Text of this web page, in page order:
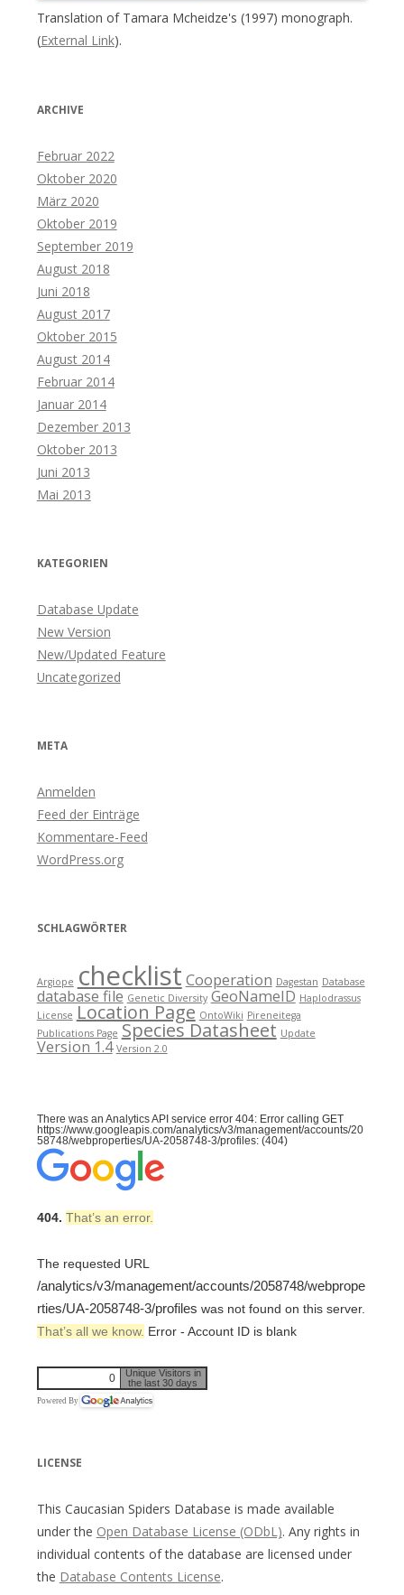
Translation of Tamara Mcheidze's (1997) monograph.
(External Link).
ARCHIVE
Februar 2022
Oktober 2020
März 2020
Oktober 2019
September 2019
August 2018
Juni 2018
August 2017
Oktober 2015
August 2014
Februar 2014
Januar 2014
Dezember 2013
Oktober 2013
Juni 2013
Mai 2013
KATEGORIEN
Database Update
New Version
New/Updated Feature
Uncategorized
META
Anmelden
Feed der Einträge
Kommentare-Feed
WordPress.org
SCHLAGWÖRTER
Argiope checklist Cooperation Dagestan Database
database file Genetic Diversity GeoNameID Haplodrassus
License Location Page OntoWiki Pireneitega
Publications Page Species Datasheet Update
Version 1.4 Version 2.0
There was an Analytics API service error 404: Error calling GET
https://www.googleapis.com/analytics/v3/management/accounts/20
58748/webproperties/UA-2058748-3/profiles: (404)
404. That’s an error.
The requested URL
/analytics/v3/management/accounts/2058748/webprope
rties/UA-2058748-3/profiles was not found on this server.
That’s all we know. Error - Account ID is blank
0
Unique Visitors in
the last 30 days
Powered By
LICENSE
This Caucasian Spiders Database is made available
under the Open Database License (ODbL). Any rights in
individual contents of the database are licensed under
the Database Contents License.